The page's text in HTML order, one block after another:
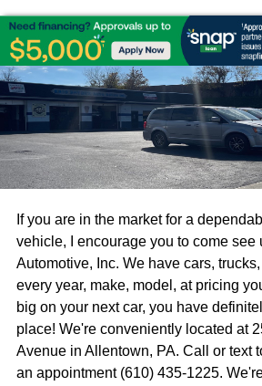
If you are in the market for a
vehicle, I encourage you to come see
Automotive, Inc. We have cars,
every year, make, model, at pricing
big on your next car, you have
place! We're conveniently located at
Avenue in Allentown, PA. Call or text
an appointment (610) 435-1225.